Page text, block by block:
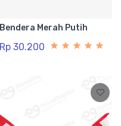
Bendera Merah Putih
Rp 30.200